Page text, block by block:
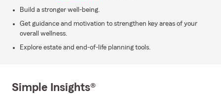
Build a stronger well-being.
Get guidance and motivation to strengthen key areas of your
overall wellness.
Explore estate and end-of-life planning tools.
Simple Insights®